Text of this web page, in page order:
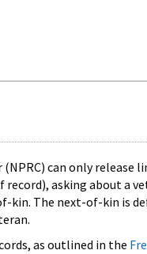
can only
asking about a
The next-of-kin is
as outlined in the